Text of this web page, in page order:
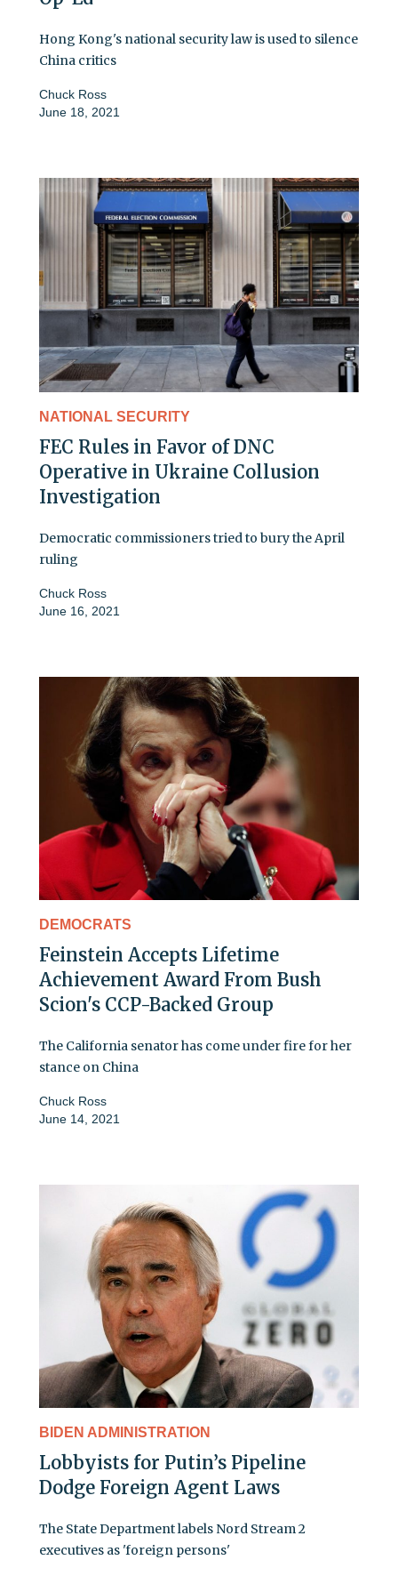
Hong Kong's national security law is used to silence
China critics
Chuck Ross
June 18, 2021
NATIONAL SECURITY
FEC Rules in Favor of DNC
Operative in Ukraine Collusion
Investigation
Democratic commissioners tried to bury the April
ruling
Chuck Ross
June 16, 2021
DEMOCRATS
Feinstein Accepts Lifetime
Achievement Award From Bush
Scion's CCP-Backed Group
The California senator has come under fire for her
stance on China
Chuck Ross
June 14, 2021
BIDEN ADMINISTRATION
Lobbyists for Putin’s Pipeline
Dodge Foreign Agent Laws
The State Department labels Nord Stream 2
executives as 'foreign persons'